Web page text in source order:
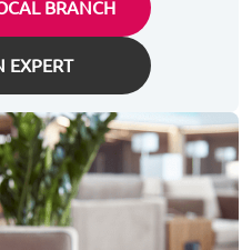
BRANCH
EXPERT